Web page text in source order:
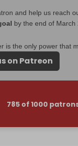
and help us reach
by the end of March
is the only power that
on Patreon
785 of 1000